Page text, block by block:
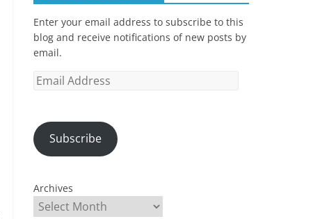
Enter your email address to subscribe to this
blog and receive notifications of new posts by
email.
Email
Subscribe
Archives